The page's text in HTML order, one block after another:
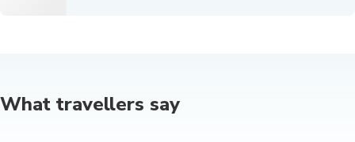
What travellers say